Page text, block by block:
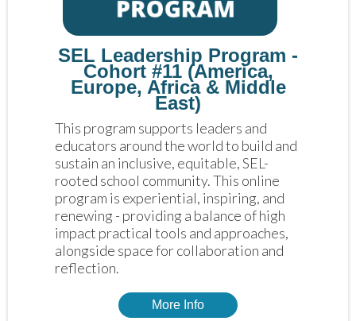
SEL Leadership Program -
Cohort #11 (America,
Europe, Africa & Middle
East)
This program supports leaders and
educators around the world to build and
sustain an inclusive, equitable, SEL-
rooted school community. This online
program is experiential, inspiring, and
renewing - providing a balance of high
impact practical tools and approaches,
alongside space for collaboration and
reflection.
More Info